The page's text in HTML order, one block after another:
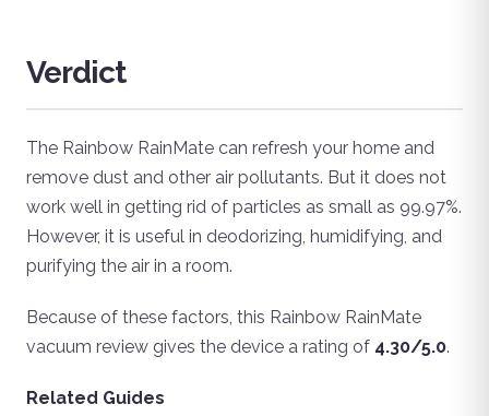
Verdict
The Rainbow RainMate can refresh your home and
remove dust and other air pollutants. But it does not
work well in getting rid of particles as small as 99.97%.
However, it is useful in deodorizing, humidifying, and
purifying the air in a room.
Because of these factors, this Rainbow RainMate
vacuum review gives the device a rating of 4.30/5.0.
Related Guides